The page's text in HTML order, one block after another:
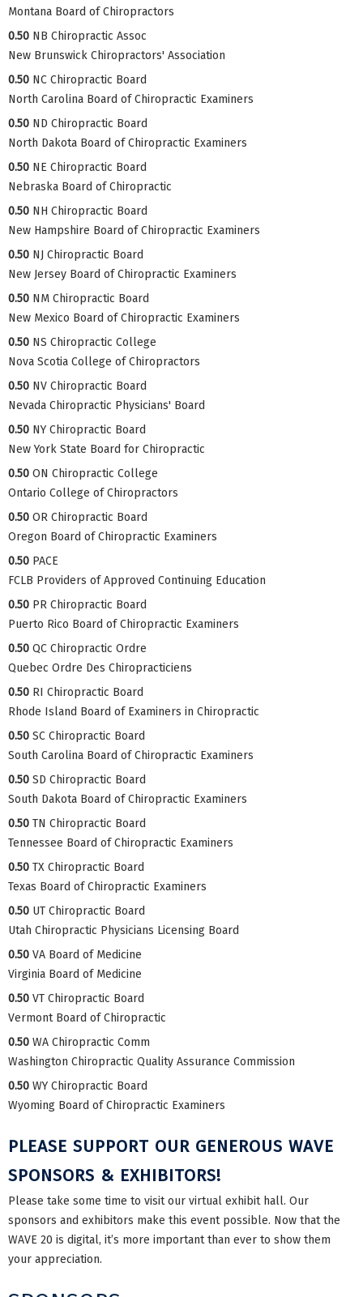
Montana Board of Chiropractors
0.50 NB Chiropractic Assoc
New Brunswick Chiropractors' Association
0.50 NC Chiropractic Board
North Carolina Board of Chiropractic Examiners
0.50 ND Chiropractic Board
North Dakota Board of Chiropractic Examiners
0.50 NE Chiropractic Board
Nebraska Board of Chiropractic
0.50 NH Chiropractic Board
New Hampshire Board of Chiropractic Examiners
0.50 NJ Chiropractic Board
New Jersey Board of Chiropractic Examiners
0.50 NM Chiropractic Board
New Mexico Board of Chiropractic Examiners
0.50 NS Chiropractic College
Nova Scotia College of Chiropractors
0.50 NV Chiropractic Board
Nevada Chiropractic Physicians' Board
0.50 NY Chiropractic Board
New York State Board for Chiropractic
0.50 ON Chiropractic College
Ontario College of Chiropractors
0.50 OR Chiropractic Board
Oregon Board of Chiropractic Examiners
0.50 PACE
FCLB Providers of Approved Continuing Education
0.50 PR Chiropractic Board
Puerto Rico Board of Chiropractic Examiners
0.50 QC Chiropractic Ordre
Quebec Ordre Des Chiropracticiens
0.50 RI Chiropractic Board
Rhode Island Board of Examiners in Chiropractic
0.50 SC Chiropractic Board
South Carolina Board of Chiropractic Examiners
0.50 SD Chiropractic Board
South Dakota Board of Chiropractic Examiners
0.50 TN Chiropractic Board
Tennessee Board of Chiropractic Examiners
0.50 TX Chiropractic Board
Texas Board of Chiropractic Examiners
0.50 UT Chiropractic Board
Utah Chiropractic Physicians Licensing Board
0.50 VA Board of Medicine
Virginia Board of Medicine
0.50 VT Chiropractic Board
Vermont Board of Chiropractic
0.50 WA Chiropractic Comm
Washington Chiropractic Quality Assurance Commission
0.50 WY Chiropractic Board
Wyoming Board of Chiropractic Examiners
PLEASE SUPPORT OUR GENEROUS WAVE
SPONSORS & EXHIBITORS!
Please take some time to visit our virtual exhibit hall. Our
sponsors and exhibitors make this event possible. Now that the
WAVE 20 is digital, it’s more important than ever to show them
your appreciation.